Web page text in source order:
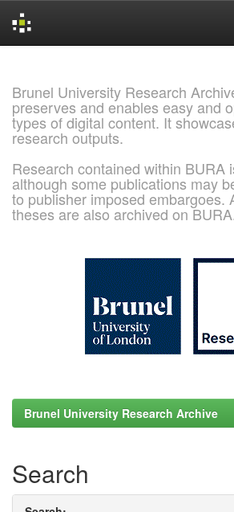
Brunel University Research
preserves and enables easy and
types of digital content. It
research outputs.
Research contained within BURA
although some publications may
to publisher imposed embargoes.
theses are also archived on
Brunel University Research Archive
Search